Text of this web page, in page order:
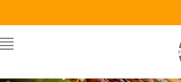
GIANT BABY
By Food Trucks